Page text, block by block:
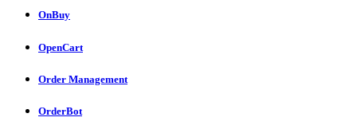
OnBuy
OpenCart
Order Management
OrderBot